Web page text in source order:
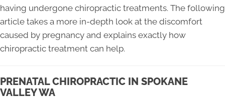
having undergone chiropractic treatments. The following
article takes a more in-depth look at the discomfort
caused by pregnancy and explains exactly how
chiropractic treatment can help.
PRENATAL CHIROPRACTIC IN SPOKANE
VALLEY WA